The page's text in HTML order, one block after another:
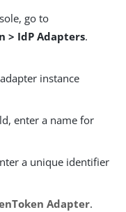
go to
> IdP Adapters.
instance
enter a name for
a unique identifier
Adapter.